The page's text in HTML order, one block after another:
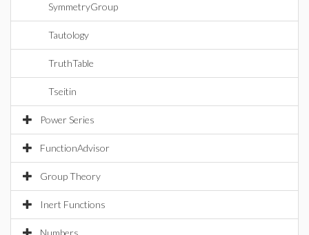
SymmetryGroup
Tautology
TruthTable
Tseitin
Power Series
FunctionAdvisor
Group Theory
Inert Functions
Numbers